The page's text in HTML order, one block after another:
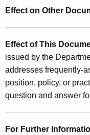
Effect on Other
Effect of This
issued by the
addresses frequently-
position, policy, or
question and answer
For Further